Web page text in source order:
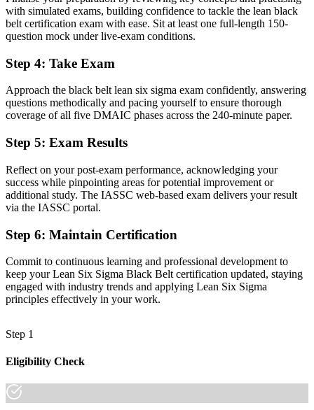
The ability to lead complex DMAIC projects independently and
mentor Green Belts
Before
Now you have
control
Before
Recognition fades when you change sector or employer
Now you have
A portable credential valued across pharma, medtech, tech and
"The gap between supporting improvement and leading it is
increasingly an advanced credential, and Dublin's top employers
already know it."
made the shift.
with simulated exams, building confidence to tackle the lean black
belt certification exam with ease. Sit at least one full-length 150-
question mock under live-exam conditions.
Step 4: Take Exam
Approach the black belt lean six sigma exam confidently, answering
questions methodically and pacing yourself to ensure thorough
coverage of all five DMAIC phases across the 240-minute paper.
Step 5: Exam Results
Reflect on your post-exam performance, acknowledging your
success while pinpointing areas for potential improvement or
additional study. The IASSC web-based exam delivers your result
via the IASSC portal.
Step 6: Maintain Certification
Commit to continuous learning and professional development to
keep your Lean Six Sigma Black Belt certification updated, staying
engaged with industry trends and applying Lean Six Sigma
principles effectively in your work.
Step 1
Eligibility Check